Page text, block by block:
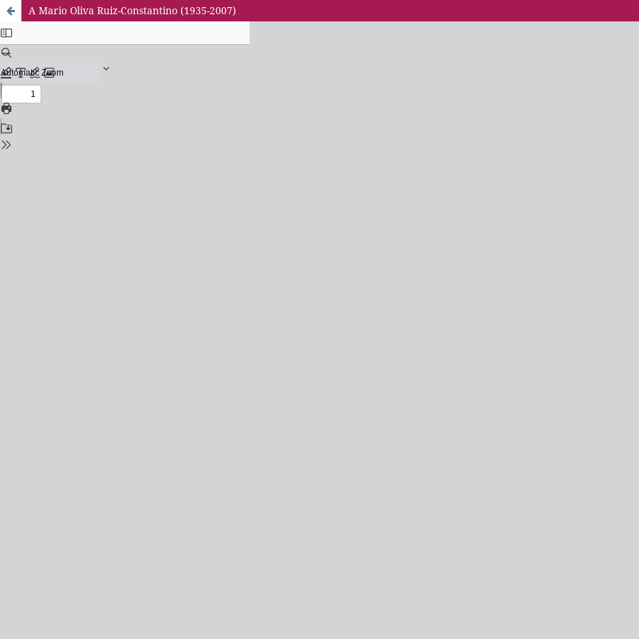
A Mario Oliva Ruiz-Constantino (1935-2007)